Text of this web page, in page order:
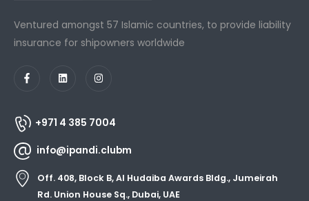
Ventured amongst 57 Islamic countries, to provide liability
insurance for shipowners worldwide
+971 4 385 7004
info@ipandi.clubm
Off. 408, Block B, Al Hudaiba Awards Bldg., Jumeirah
Rd. Union House Sq., Dubai, UAE